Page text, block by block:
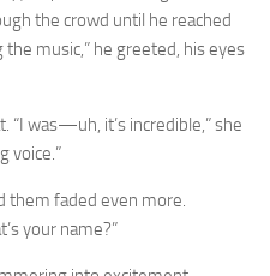
the crowd until he reached
the music,” he greeted, his eyes
“I was—uh, it’s incredible,” she
voice.”
them faded even more.
your name?”